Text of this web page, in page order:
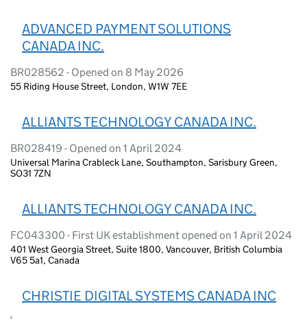
ADVANCED PAYMENT SOLUTIONS
CANADA INC.
BR028562 - Opened on 8 May 2026
55 Riding House Street, London, W1W 7EE
ALLIANTS TECHNOLOGY CANADA INC.
BR028419 - Opened on 1 April 2024
Universal Marina Crableck Lane, Southampton, Sarisbury Green,
SO31 7ZN
ALLIANTS TECHNOLOGY CANADA INC.
FC043300 - First UK establishment opened on 1 April 2024
401 West Georgia Street, Suite 1800, Vancouver, British Columbia
V65 5a1, Canada
CHRISTIE DIGITAL SYSTEMS CANADA INC